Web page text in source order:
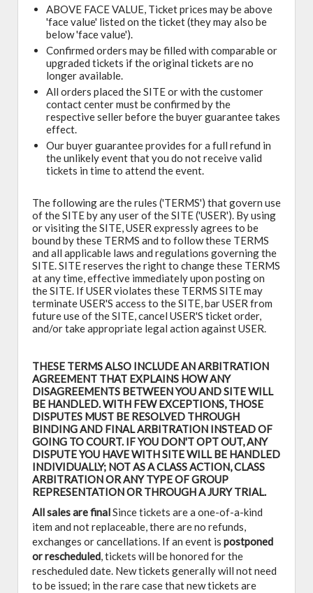
ABOVE FACE VALUE, Ticket prices may be above
'face value' listed on the ticket (they may also be
below 'face value').
Confirmed orders may be filled with comparable or
upgraded tickets if the original tickets are no
longer available.
All orders placed the SITE or with the customer
contact center must be confirmed by the
respective seller before the buyer guarantee takes
effect.
Our buyer guarantee provides for a full refund in
the unlikely event that you do not receive valid
tickets in time to attend the event.
The following are the rules ('TERMS') that govern use
of the SITE by any user of the SITE ('USER'). By using
or visiting the SITE, USER expressly agrees to be
bound by these TERMS and to follow these TERMS
and all applicable laws and regulations governing the
SITE. SITE reserves the right to change these TERMS
at any time, effective immediately upon posting on
the SITE. If USER violates these TERMS SITE may
terminate USER'S access to the SITE, bar USER from
future use of the SITE, cancel USER'S ticket order,
and/or take appropriate legal action against USER.
THESE TERMS ALSO INCLUDE AN ARBITRATION
AGREEMENT THAT EXPLAINS HOW ANY
DISAGREEMENTS BETWEEN YOU AND SITE WILL
BE HANDLED. WITH FEW EXCEPTIONS, THOSE
DISPUTES MUST BE RESOLVED THROUGH
BINDING AND FINAL ARBITRATION INSTEAD OF
GOING TO COURT. IF YOU DON'T OPT OUT, ANY
DISPUTE YOU HAVE WITH SITE WILL BE HANDLED
INDIVIDUALLY; NOT AS A CLASS ACTION, CLASS
ARBITRATION OR ANY TYPE OF GROUP
REPRESENTATION OR THROUGH A JURY TRIAL.
All sales are finalSince tickets are a one-of-a-kind
item and not replaceable, there are no refunds,
exchanges or cancellations. If an event is postponed
or rescheduled, tickets will be honored for the
rescheduled date. New tickets generally will not need
to be issued; in the rare case that new tickets are